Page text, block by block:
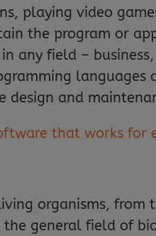
playing video
the program or
any field –
languages
design and
that works for
organisms, from
the general field of